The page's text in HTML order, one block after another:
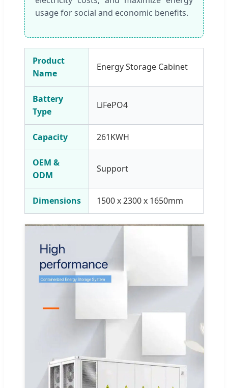
usage for social and economic benefits.
Product
Name
Energy Storage Cabinet
Battery
Type
LiFePO4
Capacity 261KWH
OEM &
ODM
Support
Dimensions 1500 x 2300 x 1650mm